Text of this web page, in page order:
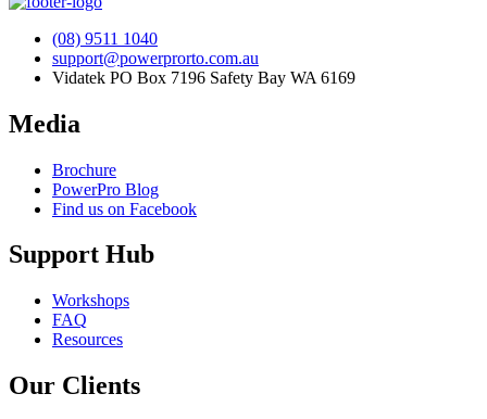
(08) 9511 1040
support@powerprorto.com.au
Vidatek PO Box 7196 Safety Bay WA 6169
Media
Brochure
PowerPro Blog
Find us on Facebook
Support Hub
Workshops
FAQ
Resources
Our Clients